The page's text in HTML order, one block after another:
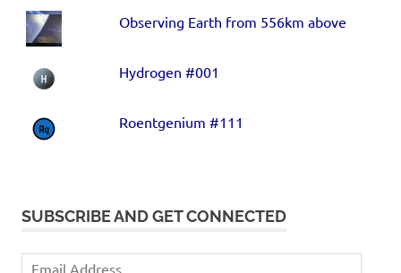
Observing Earth from 556km above
Hydrogen #001
Roentgenium #111
SUBSCRIBE AND GET CONNECTED